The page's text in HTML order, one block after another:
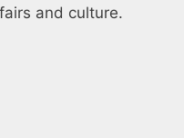
and culture.